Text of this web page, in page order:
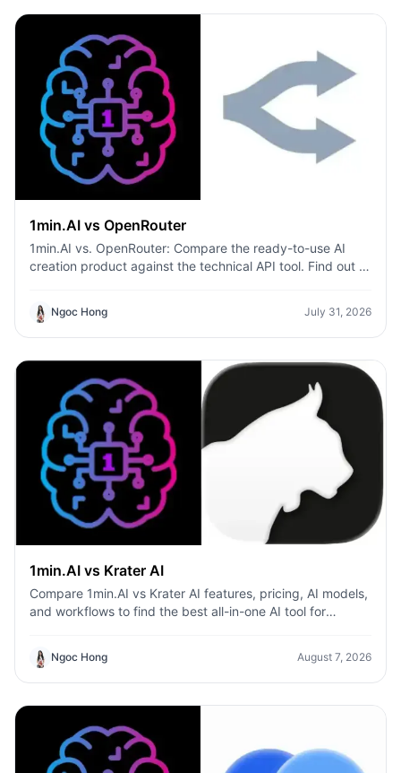
1min.AI vs OpenRouter
1min.AI vs. OpenRouter: Compare the ready-to-use AI
creation product against the technical API tool. Find out if
infrastructure hub.
Ngoc Hong July 31, 2026
1min.AI vs Krater AI
Compare 1min.AI vs Krater AI features, pricing, AI models,
and workflows to find the best all-in-one AI tool for
Ngoc Hong August 7, 2026